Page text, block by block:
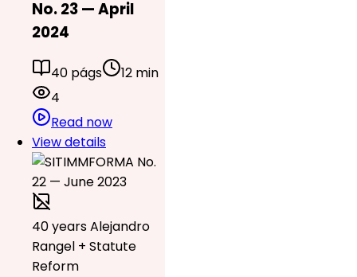
No. 23 — April
2024
40 págs
12 min
4
Read now
View details
40 years Alejandro
Rangel + Statute
Reform